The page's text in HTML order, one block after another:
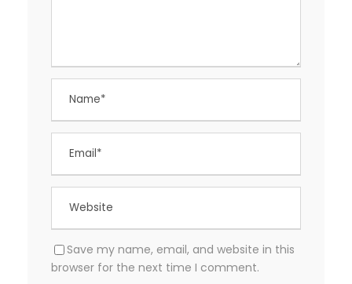
Save my name, email, and website in this
browser for the next time I comment.